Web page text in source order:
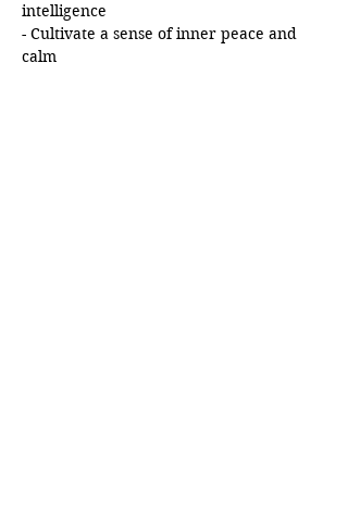
intelligence
- Cultivate a sense of inner peace and
calm